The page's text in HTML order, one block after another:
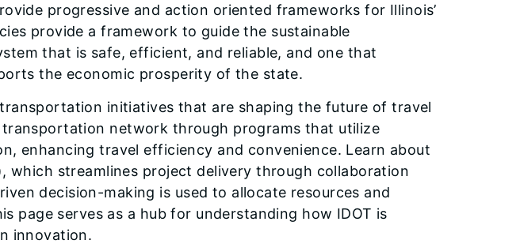
progressive and action oriented frameworks for Illinois’
provide a framework to guide the sustainable
that is safe, efficient, and reliable, and one that
the economic prosperity of the state.
initiatives that are shaping the future of travel
network through programs that utilize
enhancing travel efficiency and convenience. Learn about
which streamlines project delivery through collaboration
decision-making is used to allocate resources and
page serves as a hub for understanding how IDOT is
innovation.